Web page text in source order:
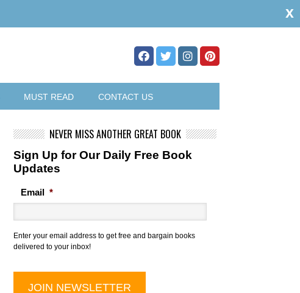
MUST READ CONTACT US
NEVER MISS ANOTHER GREAT BOOK
Sign Up for Our Daily Free Book
Updates
Email *
Enter your email address to get free and bargain books
delivered to your inbox!
x